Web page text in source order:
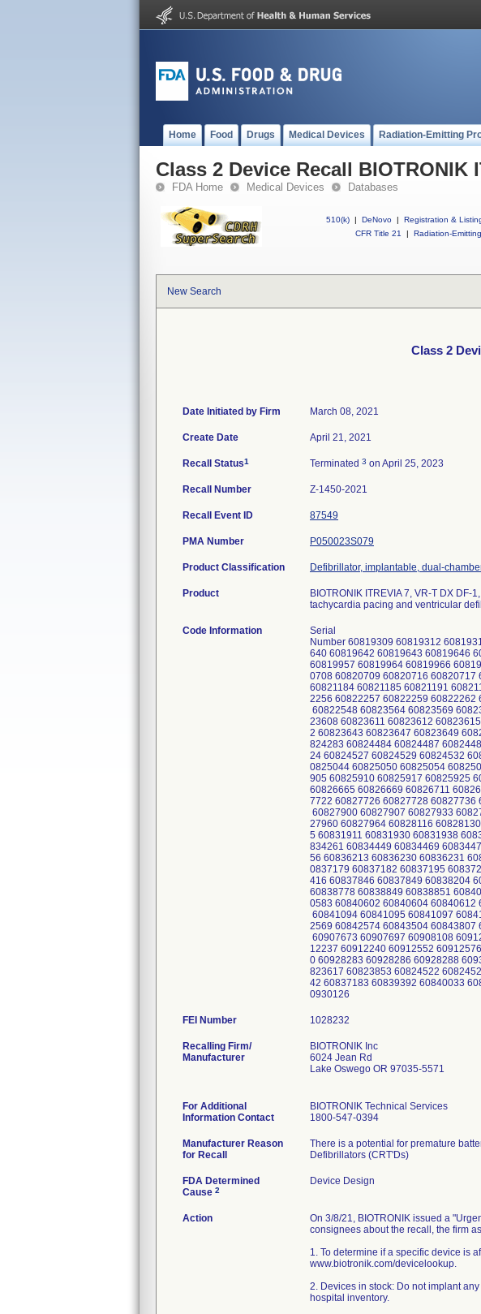
Home Food Drugs Medical Devices Radiation-Emitting
Class 2 Device Recall BIOTRONIK
FDA Home Medical Devices Databases
510(k) | DeNovo | Registration &
CFR Title 21
| Radiation-
New Search
Class 2
Date Initiated by Firm March 08, 2021
Create Date April 21, 2021
Recall Status1 Terminated 3 on April 25, 2023
Recall Number Z-1450-2021
Recall Event ID 87549
PMA Number P050023S079
Product Classification Defibrillator, implantable, dual-
Product
BIOTRONIK ITREVIA 7, VR-T DX
tachycardia pacing and ventricular
Code Information
Serial
Number 60819309 60819312
640 60819642 60819643 60819646
60819957 60819964 60819966
0708 60820709 60820716 60820717
60821184 60821185 60821191
2256 60822257 60822259
60822548 60823564 60823569
23608 60823611 60823612
2 60823643 60823647 60823649
824283 60824484 60824487
24 60824527 60824529 60824532
0825044 60825050 60825054
905 60825910 60825917 60825925
60826665 60826669 60826711
7722 60827726 60827728
60827900 60827907 60827933
27960 60827964 60828116
5 60831911 60831930 60831938
834261 60834449 60834469
56 60836213 60836230 60836231
0837179 60837182 60837195
416 60837846 60837849 60838204
60838778 60838849 60838851
0583 60840602 60840604
60841094 60841095 60841097
2569 60842574 60843504
60907673 60907697 60908108
12237 60912240 60912552
0 60928283 60928286 60928288
823617 60823853 60824522
42 60837183 60839392 60840033
0930126
FEI Number
Recalling Firm/
Manufacturer
BIOTRONIK Inc
6024 Jean Rd
Lake Oswego OR 97035-5571
For Additional
Information Contact
BIOTRONIK Technical Services
1800-547-0394
Manufacturer Reason
for Recall
There is a potential for premature
Defibrillators (CRT'Ds)
FDA Determined
Cause 2
Device Design
Action
On 3/8/21, BIOTRONIK issued a
consignees about the recall, the firm
1. To determine if a specific device is
www.biotronik.com/devicelookup.
2. Devices in stock: Do not implant
hospital inventory.